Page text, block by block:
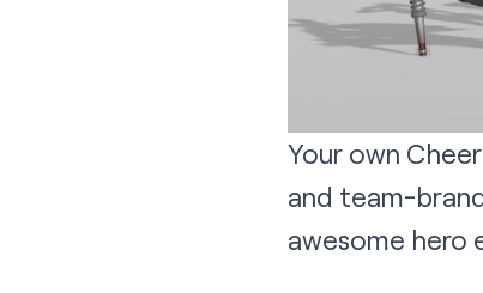
Your own
and team-
awesome hero